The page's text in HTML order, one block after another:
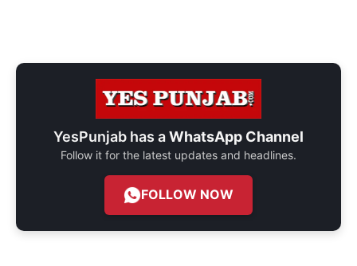
YesPunjab has aWhatsApp Channel
Follow it for the latest updates and headlines.
FOLLOW NOW